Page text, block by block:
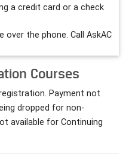
a credit card or a check
over the phone. Call AskAC
Courses
Payment not
dropped for non-
available for Continuing